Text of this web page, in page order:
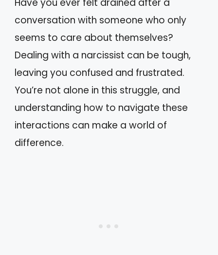
conversation with someone who only
seems to care about themselves?
Dealing with a narcissist can be tough,
leaving you confused and frustrated.
You’re not alone in this struggle, and
understanding how to navigate these
interactions can make a world of
difference.